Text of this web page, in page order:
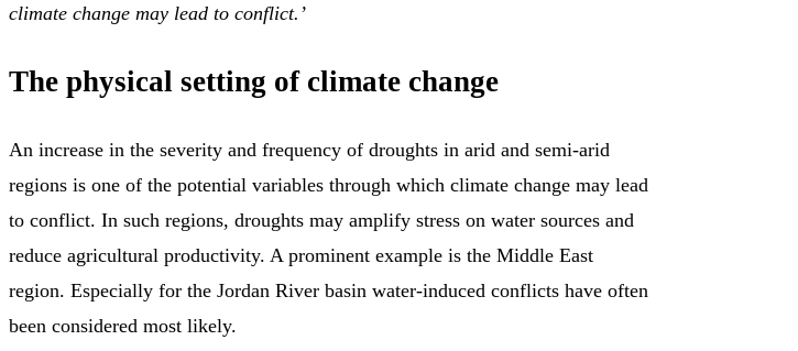
climate change may lead to conflict.’
The physical setting of climate change
An increase in the severity and frequency of droughts in arid and semi-arid
regions is one of the potential variables through which climate change may lead
to conflict. In such regions, droughts may amplify stress on water sources and
reduce agricultural productivity. A prominent example is the Middle East
region. Especially for the Jordan River basin water-induced conflicts have often
been considered most likely.